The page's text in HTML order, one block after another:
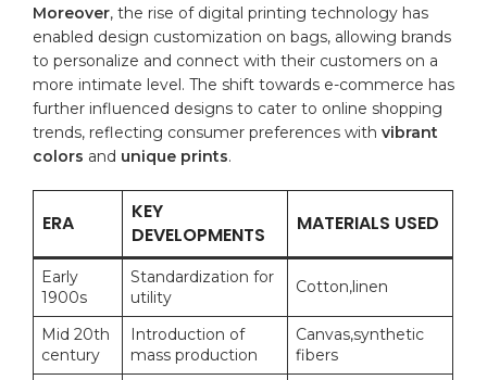
Moreover, the rise of digital printing ‍technology has
‌enabled design customization on bags, allowing ⁣brands
to personalize and connect ⁣with their customers on a
more intimate level. The shift towards e-commerce has
further influenced designs to cater to online shopping
trends, reflecting consumer preferences withvibrant
colors and unique prints.
ERA
KEY
DEVELOPMENTS
MATERIALS ​USED
Early
1900s
Standardization for⁤
utility
Cotton,linen
Mid 20th
century
Introduction of
mass production
Canvas,synthetic
fibers